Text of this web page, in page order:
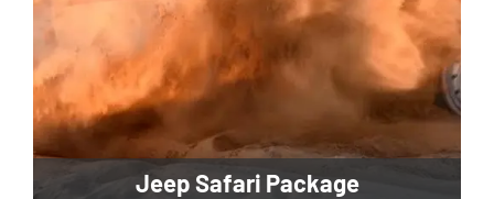
Jeep Safari Package